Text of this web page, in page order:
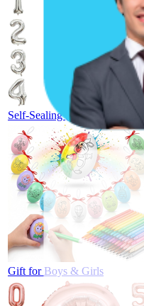
Self-Sealing (Silver, Number 1)
Gift for Boys & Girls